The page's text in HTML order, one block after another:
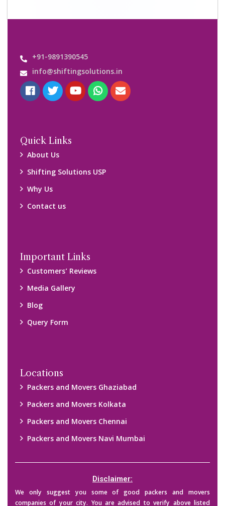
+91-9891390545
info@shiftingsolutions.in
Quick Links
About Us
Shifting Solutions USP
Why Us
Contact us
Important Links
Customers’ Reviews
Media Gallery
Blog
Query Form
Locations
Packers and Movers Ghaziabad
Packers and Movers Kolkata
Packers and Movers Chennai
Packers and Movers Navi Mumbai
Disclaimer:
We only suggest you some of good packers and movers
companies of your city. You are advised to verify above listed